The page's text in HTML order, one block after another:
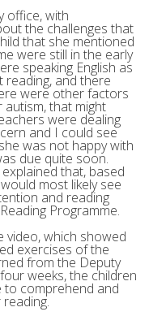
office, with
the challenges that
that she mentioned
were still in the early
speaking English as
reading, and there
were other factors
that might
were dealing
and I could see
was not happy with
due quite soon.
that, based
most likely see
and reading
Programme.
video, which showed
exercises of the
from the Deputy
weeks, the children
to comprehend and